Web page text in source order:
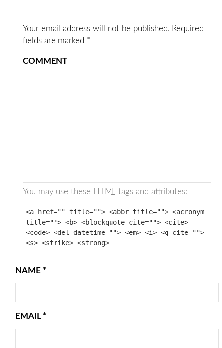
Your email address will not be published. Required
fields are marked *
COMMENT
You may use these HTML tags and attributes:
<a href="" title=""> <abbr title=""> <acronym
title=""> <b> <blockquote cite=""> <cite>
<code> <del datetime=""> <em> <i> <q cite="">
<s> <strike> <strong>
NAME *
EMAIL *